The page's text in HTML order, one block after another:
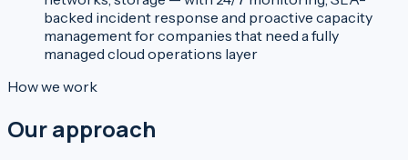
backed incident response and proactive capacity
management for companies that need a fully
managed cloud operations layer
How we work
Our approach